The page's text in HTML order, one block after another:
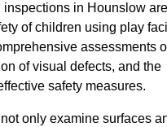
in Hounslow
of children using play
assessments
of visual defects, and the
safety measures.
only examine surfaces